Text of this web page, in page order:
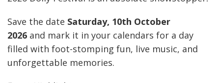
Save the date Saturday, 10th October
2026 and mark it in your calendars for a day
filled with foot-stomping fun, live music, and
unforgettable memories.